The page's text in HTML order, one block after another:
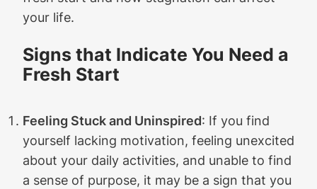
your life.
Signs that Indicate You Need a
Fresh Start
Feeling Stuck and Uninspired: If you find
yourself lacking motivation, feeling unexcited
about your daily activities, and unable to find
a sense of purpose, it may be a sign that you